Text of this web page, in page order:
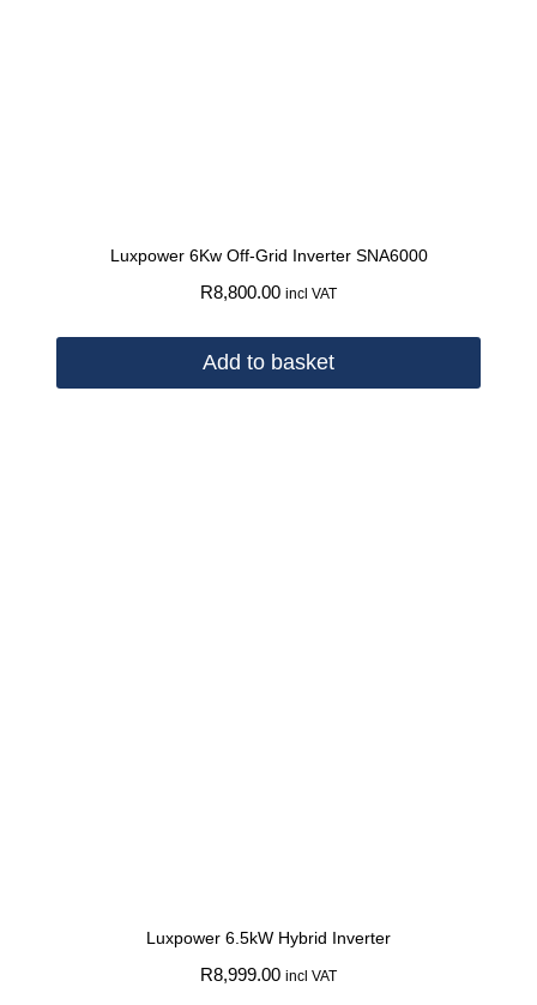
Luxpower 6Kw Off-Grid Inverter SNA6000
R8,800.00 incl VAT
Add to basket
Luxpower 6.5kW Hybrid Inverter
R8,999.00 incl VAT